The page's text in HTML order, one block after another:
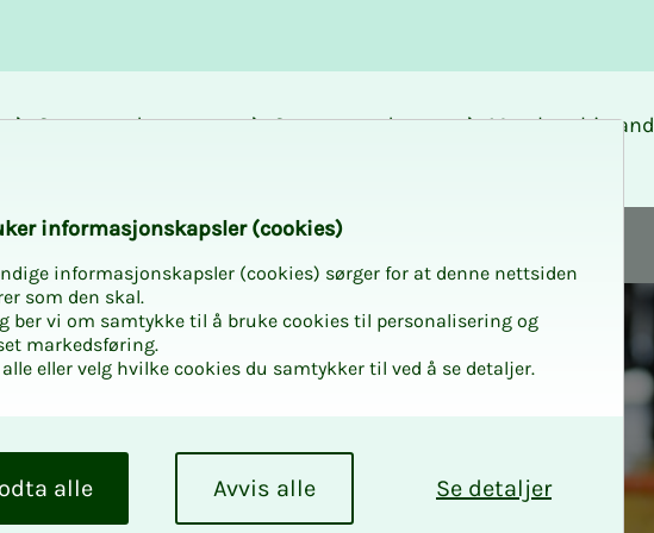
Career and
Courses and
Membership and
NITO Østfold
with
in­for­masjon­skap­sler (cook­ies)
informasjonskapsler (cookies) sørger for at denne nettsiden
som den skal.
ber vi om samtykke til å bruke cookies til personalisering og
markedsføring.
eller velg hvilke cookies du samtykker til ved å se detaljer.
Se detaljer
Avvis alle
alle